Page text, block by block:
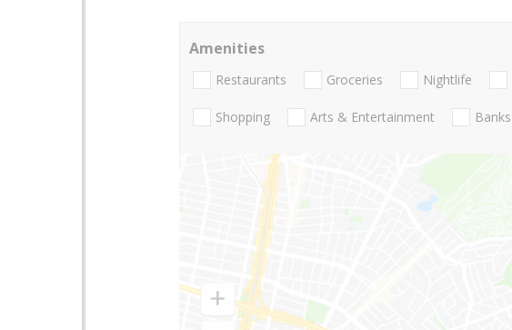
Amenities
Restaurants Groceries Nightlife
Shopping Arts & Entertainment Banks